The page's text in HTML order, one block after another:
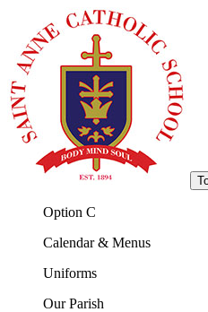
Option C
Calendar & Menus
Uniforms
Our Parish